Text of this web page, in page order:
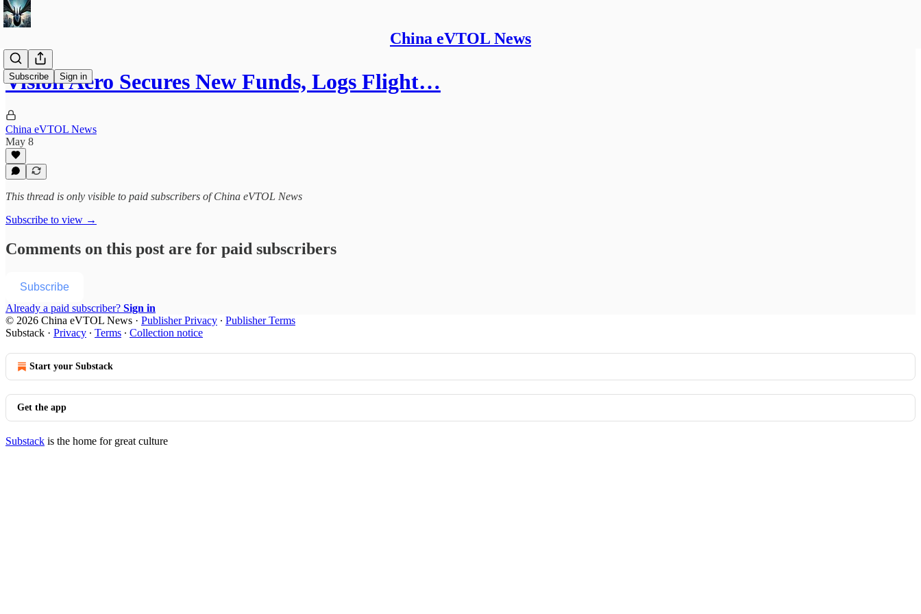
China eVTOL News
Subscribe Sign in
Vision Aero Secures New Funds, Logs Flight…
China eVTOL News
May 8
This thread is only visible to paid subscribers of China eVTOL News
Subscribe to view →
Comments on this post are for paid subscribers
Subscribe
Already a paid subscriber? Sign in
© 2026 China eVTOL News · Publisher Privacy ∙ Publisher Terms
Substack · Privacy ∙ Terms ∙ Collection notice
Start your Substack
Get the app
Substack is the home for great culture